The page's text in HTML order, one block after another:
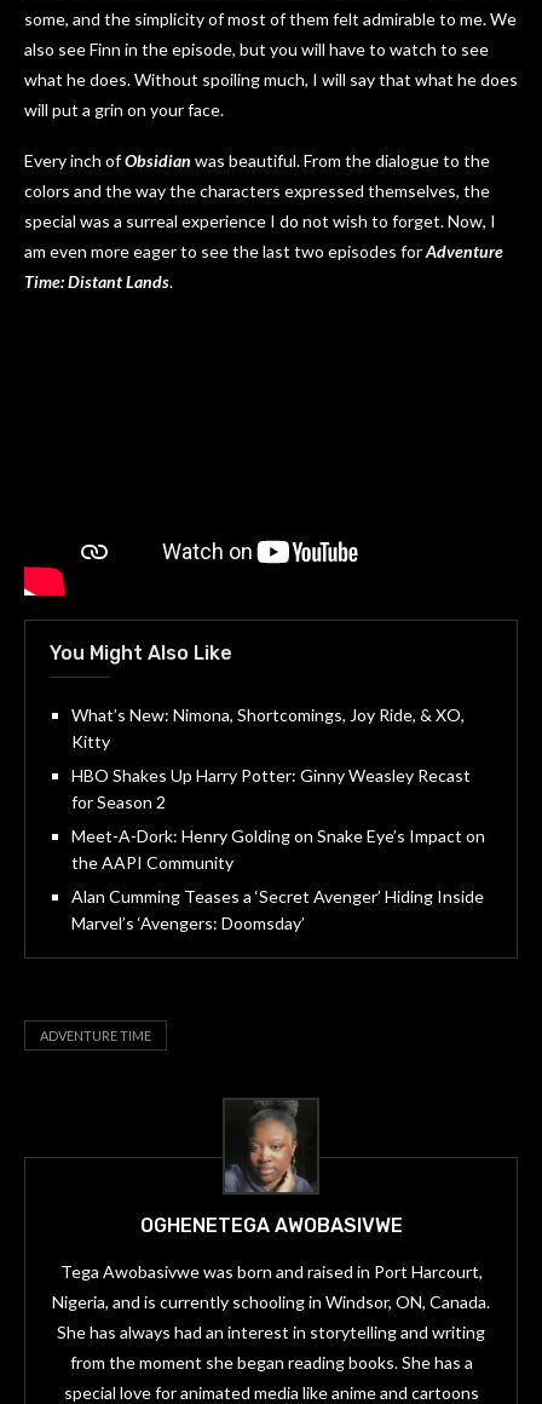
some, and the simplicity of most of them felt admirable to me. We
also see Finn in the episode, but you will have to watch to see
what he does. Without spoiling much, I will say that what he does
will put a grin on your face.
Every inch ofObsidian was beautiful. From the dialogue to the
colors and the way the characters expressed themselves, the
special was a surreal experience I do not wish to forget. Now, I
am even more eager to see the last two episodes forAdventure
Time: Distant Lands.
You Might Also Like
What’s New: Nimona, Shortcomings, Joy Ride, & XO,
Kitty
HBO Shakes Up Harry Potter: Ginny Weasley Recast
for Season 2
Meet-A-Dork: Henry Golding on Snake Eye’s Impact on
the AAPI Community
Alan Cumming Teases a ‘Secret Avenger’ Hiding Inside
Marvel’s ‘Avengers: Doomsday’
ADVENTURE TIME
OGHENETEGA AWOBASIVWE
Tega Awobasivwe was born and raised in Port Harcourt,
Nigeria, and is currently schooling in Windsor, ON, Canada.
She has always had an interest in storytelling and writing
from the moment she began reading books. She has a
special love for animated media like anime and cartoons